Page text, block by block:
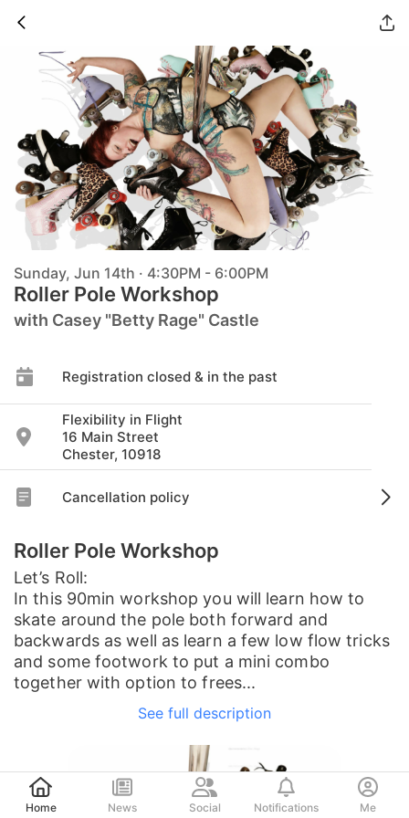
Post
Sunday, Jun 14th · 4:30PM - 6:00PM
Roller Pole Workshop
with Casey "Betty Rage" Castle
Registration closed & in the past
Flexibility in Flight
16 Main Street
Chester, 10918
Cancellation policy
Roller Pole Workshop
Let’s Roll:
In this 90min workshop you will learn how to
skate around the pole both forward and
backwards as well as learn a few low flow tricks
and some footwork to put a mini combo
together with option to frees...
See full description
Home News Social Notifications Me